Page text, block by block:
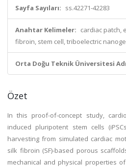
Sayfa Sayıları: ss.42271-42283
Anahtar Kelimeler: cardiac patch,
fibroin, stem cell, triboelectric
Orta Doğu Teknik Üniversitesi
Özet
In this proof-of-concept study,
induced pluripotent stem cells
harvesting from simulated cardiac
silk fibroin (SF)-based porous
mechanical and physical properties